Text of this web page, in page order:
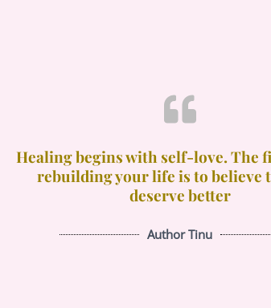
Healing begins with self-love. The
rebuilding your life is to believe
deserve better
Author Tinu